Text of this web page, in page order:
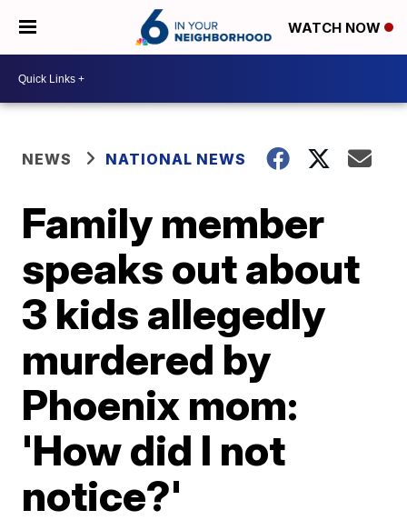
WATCH NOW
NEWS NATIONAL NEWS
Family member
speaks out about
3 kids allegedly
murdered by
Phoenix mom:
'How did I not
notice?'